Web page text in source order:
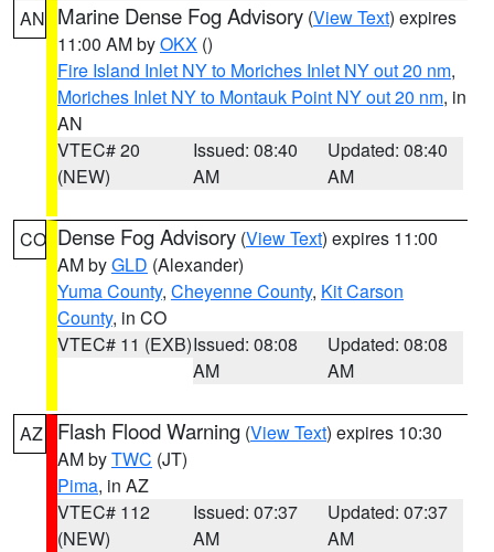
AN Marine Dense Fog Advisory (View Text) expires
11:00 AM byOKX ()
Fire Island Inlet NY to Moriches Inlet NY out 20 nm,
Moriches Inlet NY to Montauk Point NY out 20 nm, in
AN
VTEC# 20
(NEW)
Issued: 08:40
AM
Updated: 08:40
AM
CO Dense Fog Advisory (View Text) expires 11:00
AM byGLD (Alexander)
Yuma County, Cheyenne County, Kit Carson
County, in CO
VTEC# 11 (EXB)Issued: 08:08
AM
Updated: 08:08
AM
AZ Flash Flood Warning (View Text) expires 10:30
AM byTWC (JT)
Pima, in AZ
VTEC# 112
(NEW)
Issued: 07:37
AM
Updated: 07:37
AM